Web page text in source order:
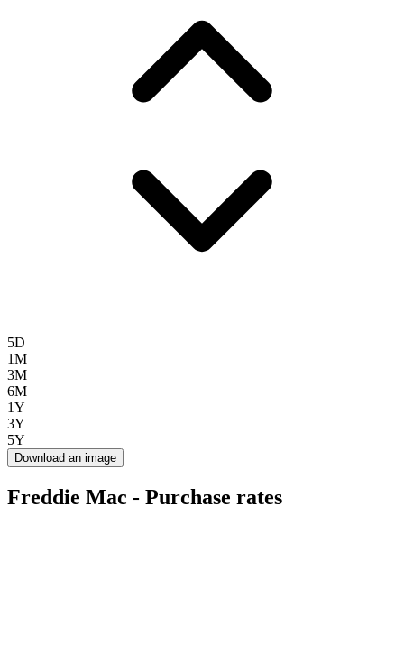
5D
1M
3M
6M
1Y
3Y
5Y
Download an image
Freddie Mac - Purchase rates